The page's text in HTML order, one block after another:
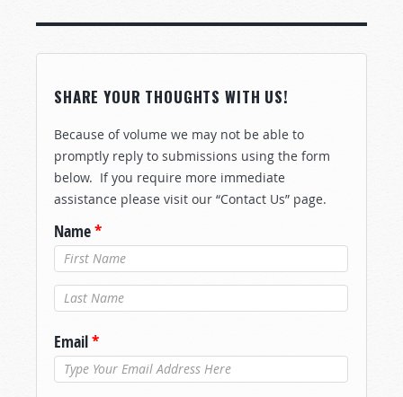
SHARE YOUR THOUGHTS WITH US!
Because of volume we may not be able to
promptly reply to submissions using the form
below. If you require more immediate
assistance please visit our “Contact Us” page.
Name*
Last Name*
Email*